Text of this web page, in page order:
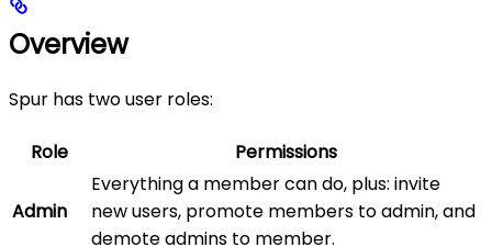
Overview
Spur has two user roles:
Role Permissions
Admin
Everything a member can do, plus: invite
new users, promote members to admin, and
demote admins to member.